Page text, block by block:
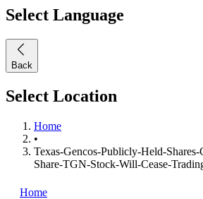
Select Language
Back
Select Location
Home
•
Texas-Gencos-Publicly-Held-
Share-TGN-Stock-Will-Cease-
Home